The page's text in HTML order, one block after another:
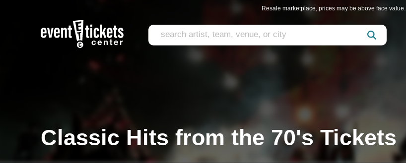
Resale marketplace, prices may be above face value.
Classic Hits from the 70's Tickets